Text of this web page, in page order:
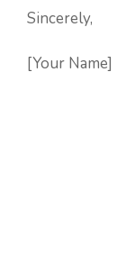
Sincerely,
[Your Name]